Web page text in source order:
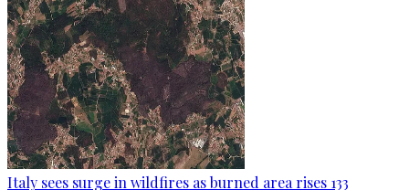
Italy sees surge in wildfires as burned area rises 133